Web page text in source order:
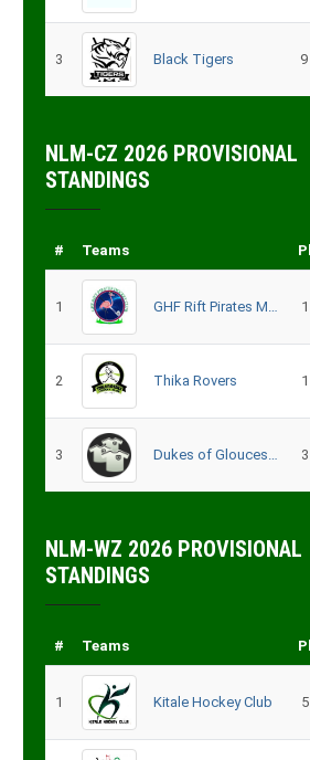
3 Black Tigers 9
NLM-CZ 2026 PROVISIONAL
STANDINGS
# Teams Pl
1 GHF Rift Pirates Men 1
2 Thika Rovers 1
3 Dukes of Gloucester 3
NLM-WZ 2026 PROVISIONAL
STANDINGS
# Teams Pl
1 Kitale Hockey Club 5